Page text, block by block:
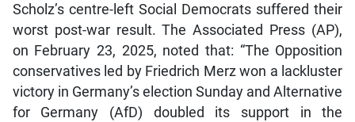
Scholz’s centre-left Social Democrats suffered their
worst post-war result. The Associated Press (AP),
on February 23, 2025, noted that: “The Opposition
conservatives led by Friedrich Merz won a lackluster
victory in Germany’s election Sunday and Alternative
for Germany (AfD) doubled its support in the